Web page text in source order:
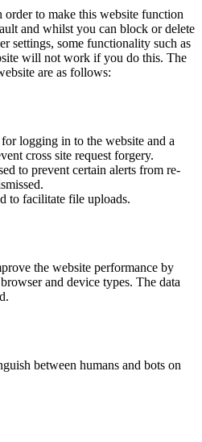
order to make this website function
and whilst you can block or delete
settings, some functionality such as
will not work if you do this. The
are as follows:
logging in to the website and a
cross site request forgery.
to prevent certain alerts from re-
to facilitate file uploads.
the website performance by
and device types. The data
between humans and bots on